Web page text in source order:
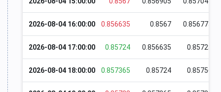
2026-08-04 16:00:00 0.856635 0.8567 0.856775
2026-08-04 17:00:00 0.85724 0.856635 0.85728
2026-08-04 18:00:00 0.857365 0.85724 0.85756